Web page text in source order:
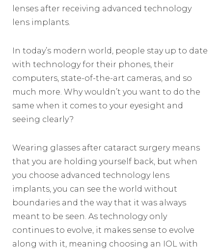
lenses after receiving advanced technology
lens implants.
In today’s modern world, people stay up to date
with technology for their phones, their
computers, state-of-the-art cameras, and so
much more. Why wouldn’t you want to do the
same when it comes to your eyesight and
seeing clearly?
Wearing glasses after cataract surgery means
that you are holding yourself back, but when
you choose advanced technology lens
implants, you can see the world without
boundaries and the way that it was always
meant to be seen. As technology only
continues to evolve, it makes sense to evolve
along with it, meaning choosing an IOL with